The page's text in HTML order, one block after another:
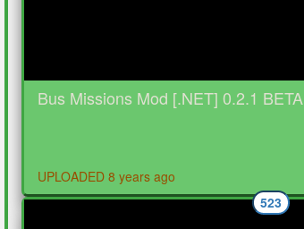
Bus Missions Mod [.NET] 0.2.1 BETA
UPLOADED 8 years ago
523